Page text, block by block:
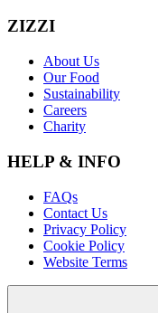
ZIZZI
About Us
Our Food
Sustainability
Careers
Charity
HELP & INFO
FAQs
Contact Us
Privacy Policy
Cookie Policy
Website Terms